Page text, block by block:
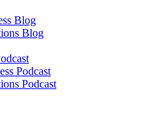
Blog
Blog
Podcast
Podcast